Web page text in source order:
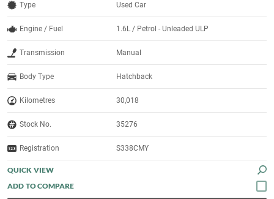
Type Used Car
Engine / Fuel 1.6L / Petrol - Unleaded ULP
Transmission Manual
Body Type Hatchback
Kilometres 30,018
Stock No. 35276
Registration S338CMY
QUICK VIEW